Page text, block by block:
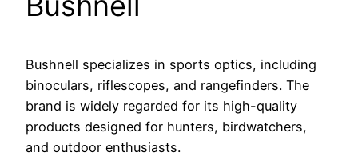
Bushnell specializes in sports optics, including
binoculars, riflescopes, and rangefinders. The
brand is widely regarded for its high-quality
products designed for hunters, birdwatchers,
and outdoor enthusiasts.